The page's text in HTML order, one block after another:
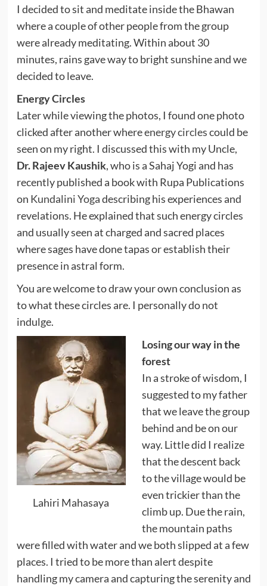
I decided to sit and meditate inside the Bhawan
where a couple of other people from the group
were already meditating. Within about 30
minutes, rains gave way to bright sunshine and we
decided to leave.
Energy Circles
Later while viewing the photos, I found one photo
clicked after another whereenergy circlescould be
seen on my right. I discussed this with my Uncle,
Dr. Rajeev Kaushik, who is a Sahaj Yogi and has
recently published a book with Rupa Publications
on Kundalini Yogadescribing his experiences and
revelations. He explained that such energy circles
and usually seen at charged and sacred places
where sages have done tapas or establish their
presence in astral form.
You are welcome to draw your own conclusion as
to what these circles are. I personally do not
indulge.
Lahiri Mahasaya
Losing our way in the
forest
In a stroke of wisdom, I
suggested to my father
that we leave the group
behind and be on our
way. Little did I realize
that the descent back
to the village would be
even trickier than the
climb up. Due the rain,
the mountain paths
were filled with water and we both slipped at a few
places. I tried to be more than alert despite
handling my camera and capturing the serenity and